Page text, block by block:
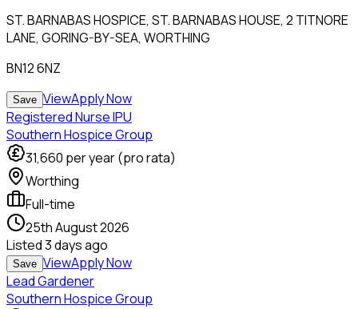
ST. BARNABAS HOSPICE, ST. BARNABAS HOUSE, 2 TITNORE
LANE, GORING-BY-SEA, WORTHING
BN12 6NZ
Save ViewApply Now
Registered Nurse IPU
Southern Hospice Group
31,660 per year (pro rata)
Worthing
Full-time
25th August 2026
Listed3 days ago
Save ViewApply Now
Lead Gardener
Southern Hospice Group